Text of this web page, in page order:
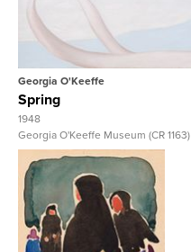
Georgia O'Keeffe
Spring
1948
Georgia O'Keeffe Museum (CR 1163)